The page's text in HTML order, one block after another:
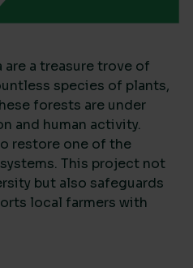
a treasure trove of
species of plants,
forests are under
and human activity.
restore one of the
This project not
but also safeguards
local farmers with